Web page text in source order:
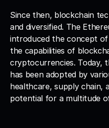
Since then, blockchain
and diversified. The
introduced the concept
the capabilities of
cryptocurrencies. Today,
has been adopted by
healthcare, supply chain,
potential for a multitude